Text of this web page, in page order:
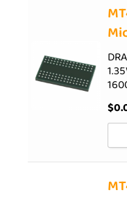
Sort by Price
Sort by Price
Sort by Newness
Sort by Name A -
Sort by Name Z
$